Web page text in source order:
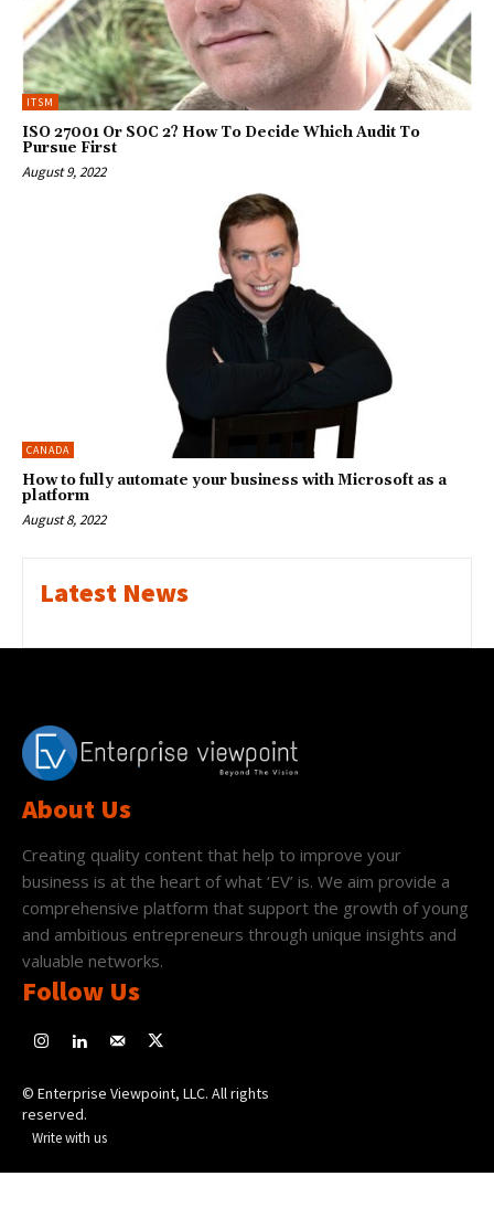
ITSM
ISO 27001 Or SOC 2? How To Decide Which Audit To
Pursue First
August 9, 2022
CANADA
How to fully automate your business with Microsoft as a
platform
August 8, 2022
Latest News
About Us
Creating quality content that help to improve your
business is at the heart of what ‘EV’ is. We aim provide a
comprehensive platform that support the growth of young
and ambitious entrepreneurs through unique insights and
valuable networks.
Follow Us
© Enterprise Viewpoint, LLC. All rights
reserved.
Write with us